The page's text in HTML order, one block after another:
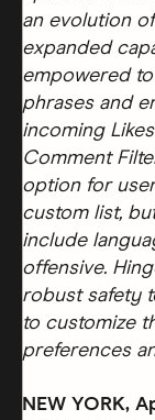
an evolution
expanded
empowered
phrases and
incoming
Comment
option for
custom list,
include
offensive.
robust safety
to customize
preferences
NEW YORK,